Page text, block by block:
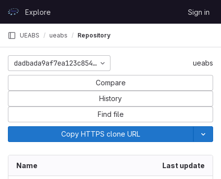
GitLabExplore Sign in
UEABS ueabs Repository
dadbada9af7ea123c8547ba24be703ffa3203814 ueabs
Compare
History
Find file
Copy HTTPS clone URL
Name Last update